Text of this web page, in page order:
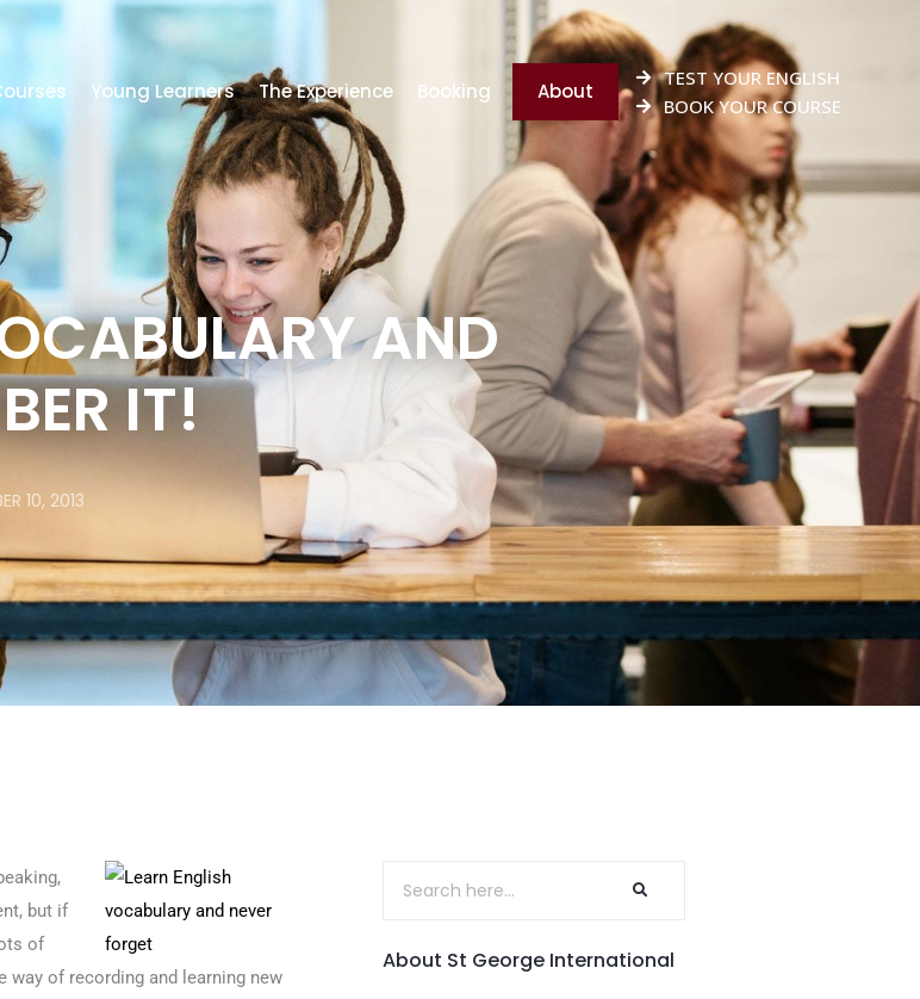
Young Learners The Experience Booking About
TEST YOUR ENGLISH
BOOK YOUR COURSE
AND
IT!
10, 2013
but if
of
of recording and learning new
About St George International